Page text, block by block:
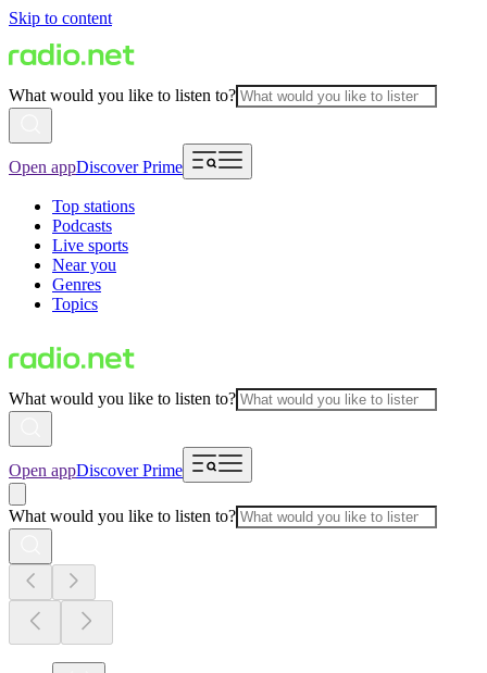
Skip to content
What would you like to listen to?
Open appDiscover Prime
Top stations
Podcasts
Live sports
Near you
Genres
Topics
What would you like to listen to?
Open appDiscover Prime
What would you like to listen to?